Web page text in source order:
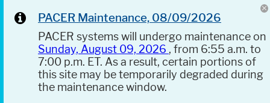
PACER Maintenance, 08/09/2026
PACER systems will undergo maintenance on
Sunday, August 09, 2026 , from 6:55 a.m. to
7:00 p.m. ET. As a result, certain portions of
this site may be temporarily degraded during
the maintenance window.